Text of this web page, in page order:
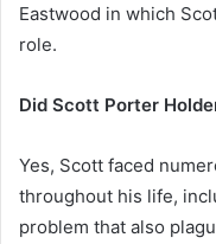
Eastwood in which
role.
Did Scott Porter
Yes, Scott faced
throughout his life,
problem that also